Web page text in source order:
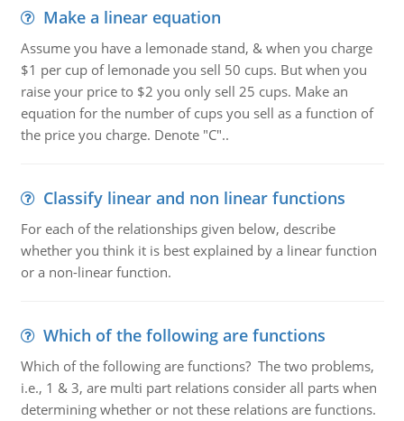
Make a linear equation
Assume you have a lemonade stand, & when you charge
$1 per cup of lemonade you sell 50 cups. But when you
raise your price to $2 you only sell 25 cups. Make an
equation for the number of cups you sell as a function of
the price you charge. Denote "C"..
Classify linear and non linear functions
For each of the relationships given below, describe
whether you think it is best explained by a linear function
or a non-linear function.
Which of the following are functions
Which of the following are functions? The two problems,
i.e., 1 & 3, are multi part relations consider all parts when
determining whether or not these relations are functions.